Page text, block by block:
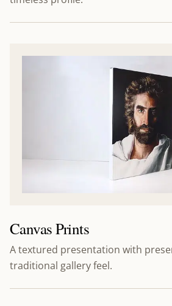
Canvas Prints
A textured presentation with
traditional gallery feel.